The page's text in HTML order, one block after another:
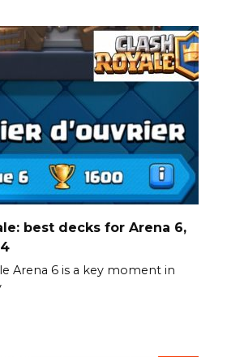
best decks for Arena 6,
Arena 6 is a key moment in